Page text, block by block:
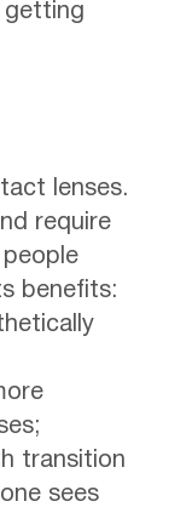
getting
lenses.
require
benefits:
transition
sees